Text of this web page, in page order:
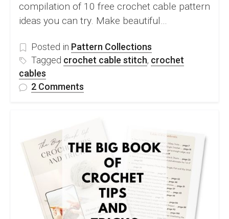
compilation of 10 free crochet cable pattern
ideas you can try. Make beautiful…
Posted in Pattern Collections
Tagged crochet cable stitch, crochet
cables
2 Comments
Cable
Pattern
Ideas
To
Try